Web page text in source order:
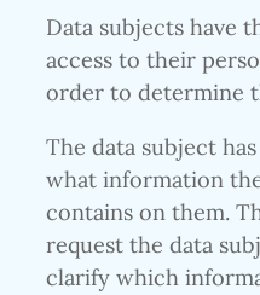
Data subjects have
access to their
order to determine
The data subject
what information
contains on them.
request the data
clarify which